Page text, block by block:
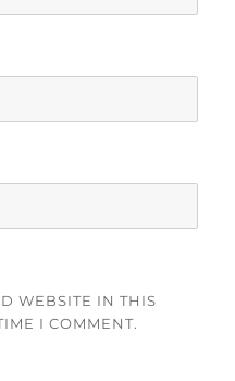
WEBSITE IN THIS
I COMMENT.